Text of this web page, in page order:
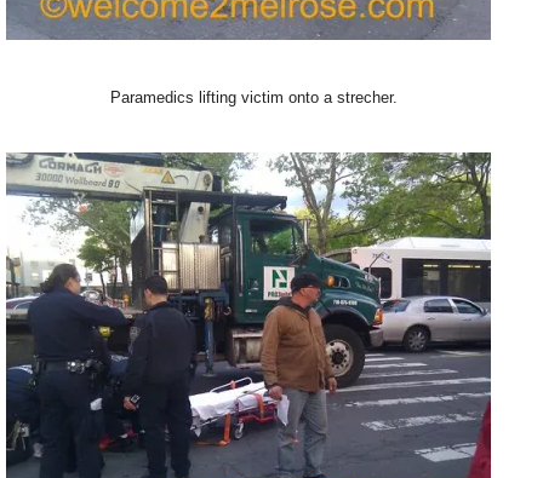
Paramedics lifting victim onto a strecher.